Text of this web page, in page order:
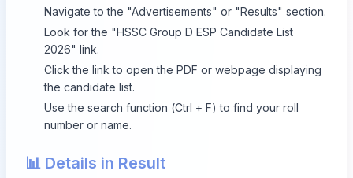
Navigate to the "Advertisements" or "Results" section.
Look for the "HSSC Group D ESP Candidate List
2026" link.
Click the link to open the PDF or webpage displaying
the candidate list.
Use the search function (Ctrl + F) to find your roll
number or name.
📊 Details in Result